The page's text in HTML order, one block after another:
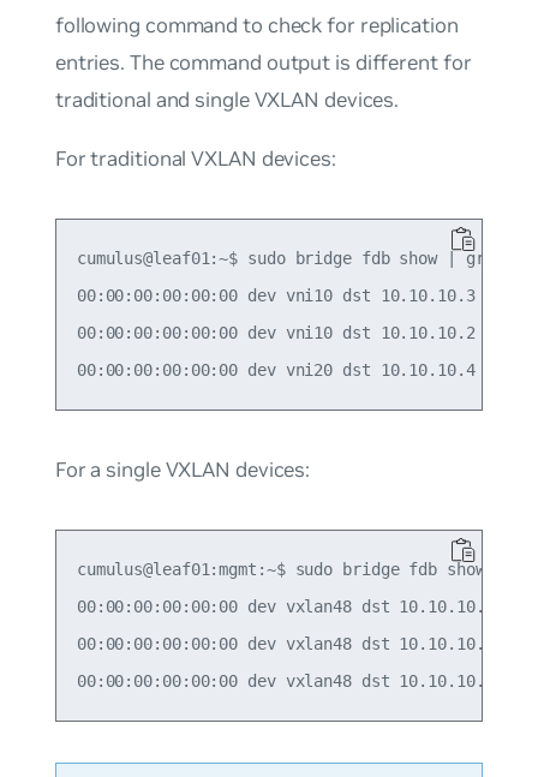
following command to check for replication
entries. The command output is different for
traditional and single VXLAN devices.
For traditional VXLAN devices:
cumulus@leaf01:~$ sudo bridge fdb show | grep
00:00:00:00:00:00 dev vni10 dst 10.10.10.3 self
00:00:00:00:00:00 dev vni10 dst 10.10.10.2 self
For a single VXLAN devices:
cumulus@leaf01:mgmt:~$ sudo bridge fdb show |
00:00:00:00:00:00 dev vxlan48 dst 10.10.10.2
00:00:00:00:00:00 dev vxlan48 dst 10.10.10.3